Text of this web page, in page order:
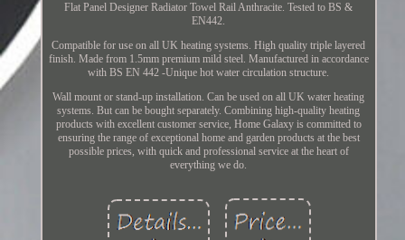
Flat Panel Designer Radiator Towel Rail Anthracite. Tested to BS &
EN442.
Compatible for use on all UK heating systems. High quality triple layered
finish. Made from 1.5mm premium mild steel. Manufactured in accordance
with BS EN 442 -Unique hot water circulation structure.
Wall mount or stand-up installation. Can be used on all UK water heating
systems. But can be bought separately. Combining high-quality heating
products with excellent customer service, Home Galaxy is committed to
ensuring the range of exceptional home and garden products at the best
possible prices, with quick and professional service at the heart of
everything we do.